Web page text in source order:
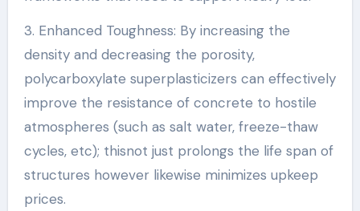
3. Enhanced Toughness: By increasing the
density and decreasing the porosity,
polycarboxylate superplasticizers can effectively
improve the resistance of concrete to hostile
atmospheres (such as salt water, freeze-thaw
cycles, etc); thisnot just prolongs the life span of
structures however likewise minimizes upkeep
prices.